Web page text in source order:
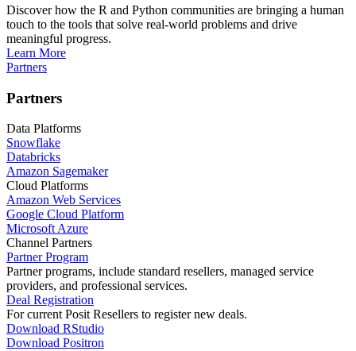
Discover how the R and Python communities are bringing a human
touch to the tools that solve real-world problems and drive
meaningful progress.
Learn More
Partners
Partners
Data Platforms
Snowflake
Databricks
Amazon Sagemaker
Cloud Platforms
Amazon Web Services
Google Cloud Platform
Microsoft Azure
Channel Partners
Partner Program
Partner programs, include standard resellers, managed service
providers, and professional services.
Deal Registration
For current Posit Resellers to register new deals.
Download RStudio
Download Positron